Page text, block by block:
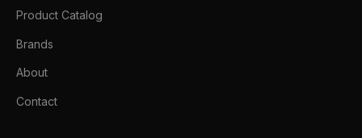
Product Catalog
Brands
About
Contact